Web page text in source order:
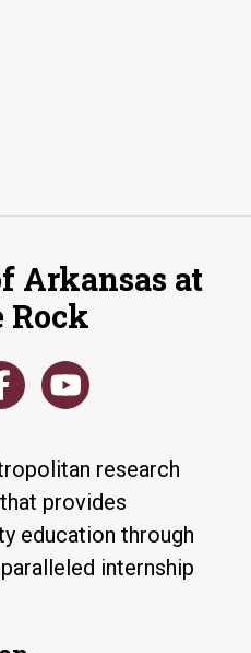
Arkansas at
research
provides
education through
internship